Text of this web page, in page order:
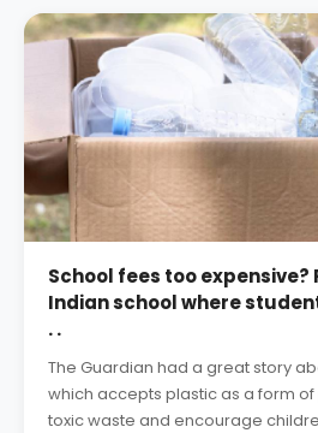
School fees too expensive?
Indian school where
. .
The Guardian had a great story
which accepts plastic as a form
toxic waste and encourage